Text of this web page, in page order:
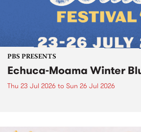
PBS PRESENTS
Echuca-Moama Winter
Thu 23 Jul 2026 to Sun 26 Jul 2026